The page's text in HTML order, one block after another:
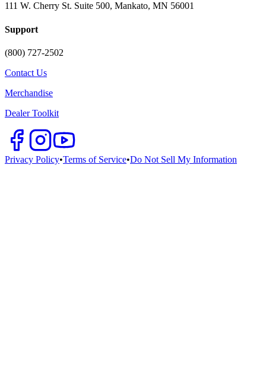
111 W. Cherry St. Suite 500, Mankato, MN 56001
Support
(800) 727-2502
Contact Us
Merchandise
Dealer Toolkit
Privacy Policy•Terms of Service•Do Not Sell My Information